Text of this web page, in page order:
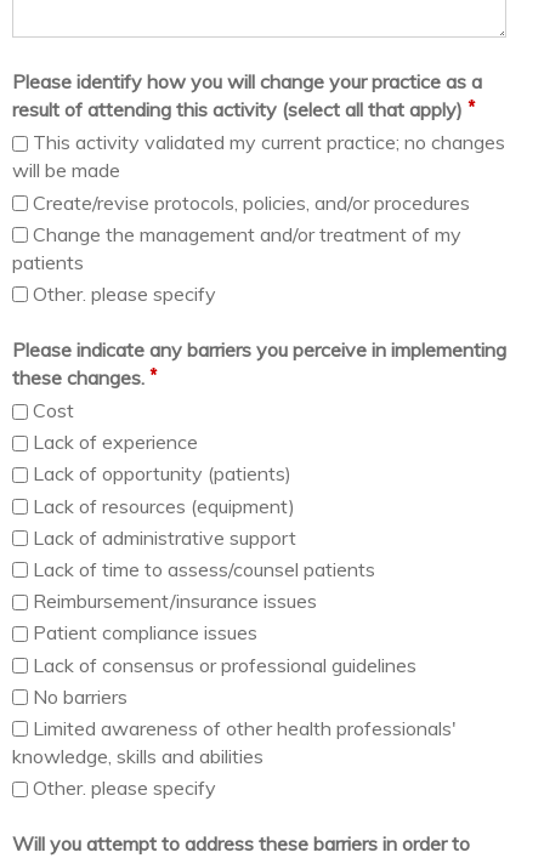
Please identify how you will change your practice as a
result of attending this activity (select all that apply) *
This activity validated my current practice; no changes
will be made
Create/revise protocols, policies, and/or procedures
Change the management and/or treatment of my
patients
Other. please specify
Please indicate any barriers you perceive in implementing
these changes. *
Cost
Lack of experience
Lack of opportunity (patients)
Lack of resources (equipment)
Lack of administrative support
Lack of time to assess/counsel patients
Reimbursement/insurance issues
Patient compliance issues
Lack of consensus or professional guidelines
No barriers
Limited awareness of other health professionals'
knowledge, skills and abilities
Other. please specify
Will you attempt to address these barriers in order to